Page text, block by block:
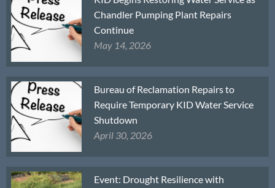
Chandler Pumping Plant Repairs
Continue
May 14, 2026
Bureau of Reclamation Repairs to
Require Temporary KID Water Service
Shutdown
April 30, 2026
Event: Drought Resilience with